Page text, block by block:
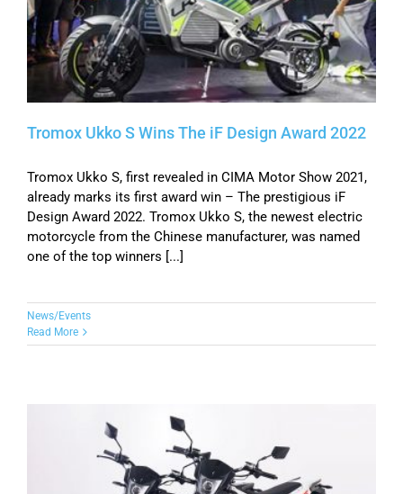
Tromox Ukko S Wins The iF Design Award 2022
Tromox Ukko S, first revealed in CIMA Motor Show 2021,
already marks its first award win – The prestigious iF
Design Award 2022. Tromox Ukko S, the newest electric
motorcycle from the Chinese manufacturer, was named
one of the top winners [...]
News/Events
Read More